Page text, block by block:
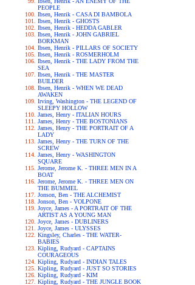
PEOPLE
Ibsen, Henrik - CASA DI BAMBOLA
Ibsen, Henrik - GHOSTS
Ibsen, Henrik - HEDDA GABLER
Ibsen, Henrik - JOHN GABRIEL
BORKMAN
Ibsen, Henrik - PILLARS OF SOCIETY
Ibsen, Henrik - ROSMERHOLM
Ibsen, Henrik - THE LADY FROM THE
SEA
Ibsen, Henrik - THE MASTER
BUILDER
Ibsen, Henrik - WHEN WE DEAD
AWAKEN
Irving, Washington - THE LEGEND OF
SLEEPY HOLLOW
James, Henry - ITALIAN HOURS
James, Henry - THE BOSTONIANS
James, Henry - THE PORTRAIT OF A
LADY
James, Henry - THE TURN OF THE
SCREW
James, Henry - WASHINGTON
SQUARE
Jerome, Jerome K. - THREE MEN IN A
BOAT
Jerome, Jerome K. - THREE MEN ON
THE BUMMEL
Jonson, Ben - THE ALCHEMIST
Jonson, Ben - VOLPONE
Joyce, James - A PORTRAIT OF THE
ARTIST AS A YOUNG MAN
Joyce, James - DUBLINERS
Joyce, James - ULYSSES
Kingsley, Charles - THE WATER-
BABIES
Kipling, Rudyard - CAPTAINS
COURAGEOUS
Kipling, Rudyard - INDIAN TALES
Kipling, Rudyard - JUST SO STORIES
Kipling, Rudyard - KIM
Kipling, Rudyard - THE JUNGLE BOOK